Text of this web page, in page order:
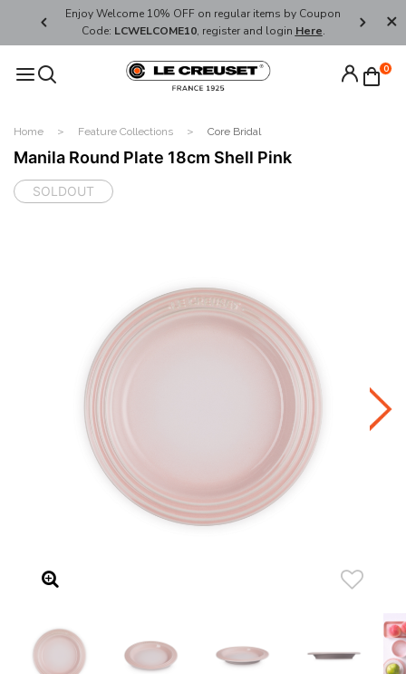
Enjoy Welcome 10% OFF on regular items by Coupon
Code: LCWELCOME10, register and login Here.
FREE
0
Home Feature Collections Core Bridal
Manila Round Plate 18cm Shell Pink
SOLDOUT